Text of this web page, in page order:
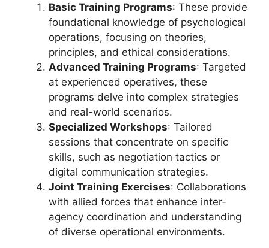
Basic Training Programs: These provide
foundational knowledge of psychological
operations, focusing on theories,
principles, and ethical considerations.
Advanced Training Programs: Targeted
at experienced operatives, these
programs delve into complex strategies
and real-world scenarios.
Specialized Workshops: Tailored
sessions that concentrate on specific
skills, such as negotiation tactics or
digital communication strategies.
Joint Training Exercises: Collaborations
with allied forces that enhance inter-
agency coordination and understanding
of diverse operational environments.